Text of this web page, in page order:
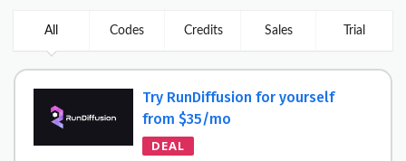
All Codes Credits Sales Trial
Try RunDiffusion for yourself
from $35/mo
DEAL